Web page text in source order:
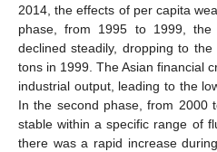
2014, the effects of per capita
phase, from 1995 to 1999,
declined steadily, dropping to
tons in 1999. The Asian financial
industrial output, leading to the
In the second phase, from 2000
stable within a specific range of
there was a rapid increase